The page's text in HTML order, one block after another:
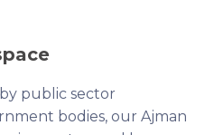
public sector
bodies, our Ajman